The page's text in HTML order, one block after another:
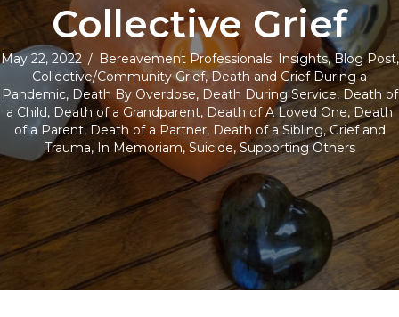
Collective Grief
May 22, 2022 / Bereavement Professionals' Insights,Blog Post,
Collective/Community Grief,Death and Grief During a
Pandemic, Death By Overdose, Death During Service, Death of
a Child, Death of a Grandparent, Death of A Loved One, Death
of a Parent, Death of a Partner, Death of a Sibling,Grief and
Trauma, In Memoriam, Suicide, Supporting Others